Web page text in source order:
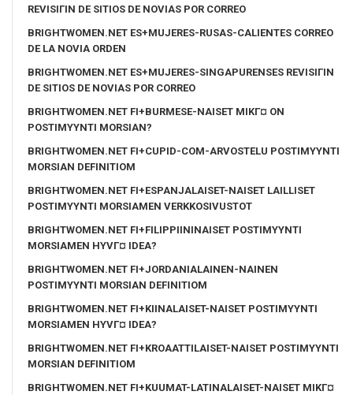
REVISIГІN DE SITIOS DE NOVIAS POR CORREO
BRIGHTWOMEN.NET ES+MUJERES-RUSAS-CALIENTES CORREO
DE LA NOVIA ORDEN
BRIGHTWOMEN.NET ES+MUJERES-SINGAPURENSES REVISIГІN
DE SITIOS DE NOVIAS POR CORREO
BRIGHTWOMEN.NET FI+BURMESE-NAISET MIKГ¤ ON
POSTIMYYNTI MORSIAN?
BRIGHTWOMEN.NET FI+CUPID-COM-ARVOSTELU POSTIMYYNTI
MORSIAN DEFINITIOM
BRIGHTWOMEN.NET FI+ESPANJALAISET-NAISET LAILLISET
POSTIMYYNTI MORSIAMEN VERKKOSIVUSTOT
BRIGHTWOMEN.NET FI+FILIPPIININAISET POSTIMYYNTI
MORSIAMEN HYVГ¤ IDEA?
BRIGHTWOMEN.NET FI+JORDANIALAINEN-NAINEN
POSTIMYYNTI MORSIAN DEFINITIOM
BRIGHTWOMEN.NET FI+KIINALAISET-NAISET POSTIMYYNTI
MORSIAMEN HYVГ¤ IDEA?
BRIGHTWOMEN.NET FI+KROAATTILAISET-NAISET POSTIMYYNTI
MORSIAN DEFINITIOM
BRIGHTWOMEN.NET FI+KUUMAT-LATINALAISET-NAISET MIKГ¤